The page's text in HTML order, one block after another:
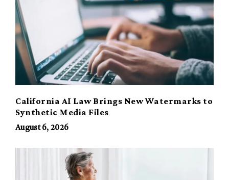
California AI Law Brings New Watermarks to
Synthetic Media Files
August 6, 2026